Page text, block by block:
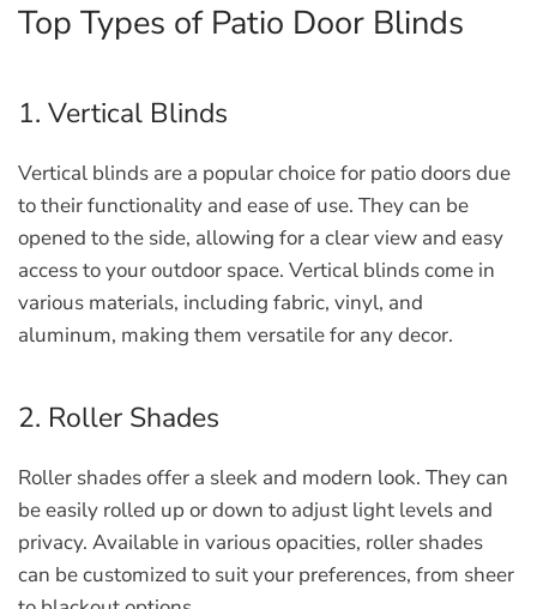
Top Types of Patio Door Blinds
1. Vertical Blinds
Vertical blinds are a popular choice for patio doors due
to their functionality and ease of use. They can be
opened to the side, allowing for a clear view and easy
access to your outdoor space. Vertical blinds come in
various materials, including fabric, vinyl, and
aluminum, making them versatile for any decor.
2. Roller Shades
Roller shades offer a sleek and modern look. They can
be easily rolled up or down to adjust light levels and
privacy. Available in various opacities, roller shades
can be customized to suit your preferences, from sheer